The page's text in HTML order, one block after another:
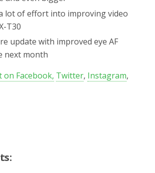
lot of effort into improving video
T30
update with improved eye AF
next month
on Facebook, Twitter, Instagram,